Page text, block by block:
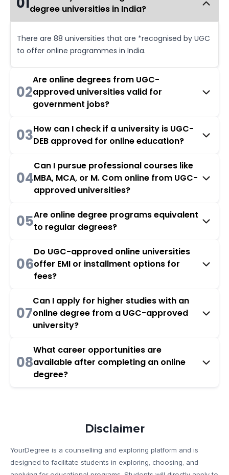
degree universities in India?
There are 88 universities that are *recognised by UGC
to offer online programmes in India.
02
Are online degrees from UGC-
approved universities valid for
government jobs?
03How can I check if a university is UGC-
DEB approved for online education?
04
Can I pursue professional courses like
MBA, MCA, or M. Com online from UGC-
approved universities?
05Are online degree programs equivalent
to regular degrees?
06
Do UGC-approved online universities
offer EMI or installment options for
fees?
07
Can I apply for higher studies with an
online degree from a UGC-approved
university?
08
What career opportunities are
available after completing an online
degree?
Disclaimer
YourDegree is a counselling and exploring platform and is
designed to facilitate students in exploring, choosing, and